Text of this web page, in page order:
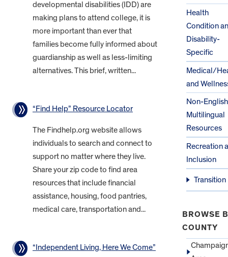
developmental disabilities (IDD) are
making plans to attend college, it is
more important than ever that
families become fully informed about
guardianship as well as less-limiting
alternatives. This brief, written...
“Find Help” Resource Locator
The Findhelp.org website allows
individuals to search and connect to
support no matter where they live.
Share your zip code to find area
resources that include financial
assistance, housing, food pantries,
medical care, transportation and...
“Independent Living, Here We Come”
Health
Condition
Disability-
Specific
Medical/
and
Non-
Multilingual
Resources
Recreation
Inclusion
Transition
BROWSE
COUNTY